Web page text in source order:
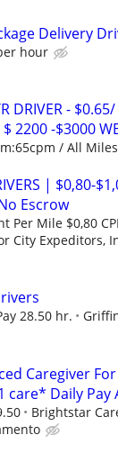
Delivery
hour
DRIVER -
2200 -$3000
/ All Miles
| $0,80-
Escrow
Per Mile $0,80
City Expeditors,
28.50 hr.
Caregiver
care* Daily Pay
Brightstar